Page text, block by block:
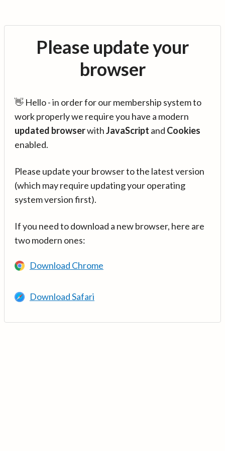
Please update your
browser
👋 Hello - in order for our membership system to
work properly we require you have a modern
updated browserwithJavaScript and Cookies
enabled.
Please update your browser to the latest version
(which may require updating your operating
system version first).
If you need to download a new browser, here are
two modern ones:
Download Chrome
Download Safari